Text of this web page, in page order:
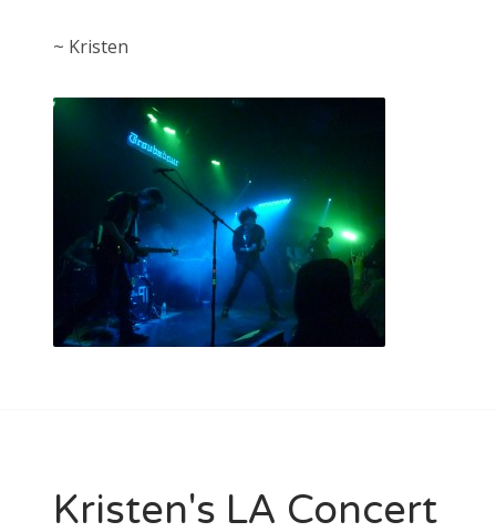
~ Kristen
Kristen's LA Concert